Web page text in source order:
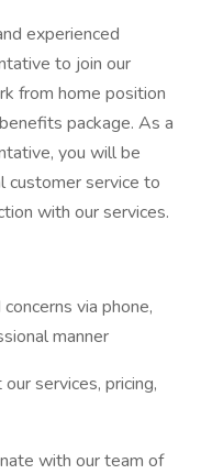
experienced
to join our
from home position
package. As a
you will be
customer service to
with our services.
via phone,
manner
services, pricing,
with our team of